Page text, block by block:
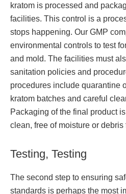
kratom is processed and
facilities. This control is a
stops happening. Our GMP
environmental controls to test
and mold. The facilities must
sanitation policies and
procedures include quarantine
kratom batches and careful
Packaging of the final product
clean, free of moisture or debris
Testing, Testing
The second step to ensuring
standards is perhaps the most